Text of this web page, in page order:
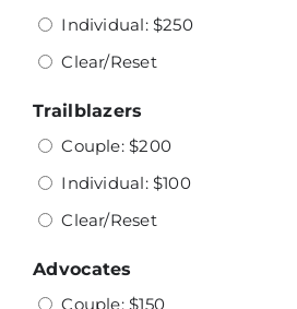
Individual: $250
Clear/Reset
Trailblazers
Couple: $200
Individual: $100
Clear/Reset
Advocates
Couple: $150